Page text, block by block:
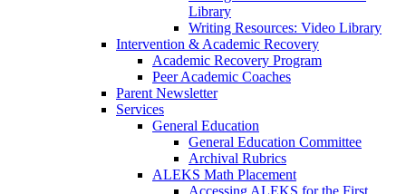
Library
Writing Resources: Video Library
Intervention & Academic Recovery
Academic Recovery Program
Peer Academic Coaches
Parent Newsletter
Services
General Education
General Education Committee
Archival Rubrics
ALEKS Math Placement
Accessing ALEKS for the First